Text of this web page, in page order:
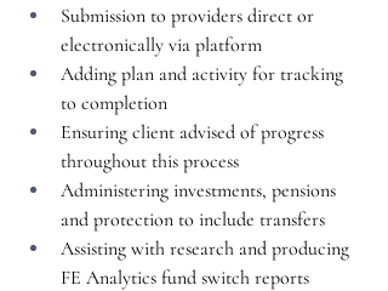
Submission to providers direct or
electronically via platform
Adding plan and activity for tracking
to completion
Ensuring client advised of progress
throughout this process
Administering investments, pensions
and protection to include transfers
Assisting with research and producing
FE Analytics fund switch reports